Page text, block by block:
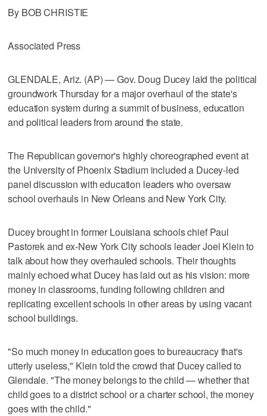
By BOB CHRISTIE
Associated Press
GLENDALE, Ariz. (AP) — Gov. Doug Ducey laid the political
groundwork Thursday for a major overhaul of the state's
education system during a summit of business, education
and political leaders from around the state.
The Republican governor's highly choreographed event at
the University of Phoenix Stadium included a Ducey-led
panel discussion with education leaders who oversaw
school overhauls in New Orleans and New York City.
Ducey brought in former Louisiana schools chief Paul
Pastorek and ex-New York City schools leader Joel Klein to
talk about how they overhauled schools. Their thoughts
mainly echoed what Ducey has laid out as his vision: more
money in classrooms, funding following children and
replicating excellent schools in other areas by using vacant
school buildings.
"So much money in education goes to bureaucracy that's
utterly useless," Klein told the crowd that Ducey called to
Glendale. "The money belongs to the child — whether that
child goes to a district school or a charter school, the money
goes with the child."